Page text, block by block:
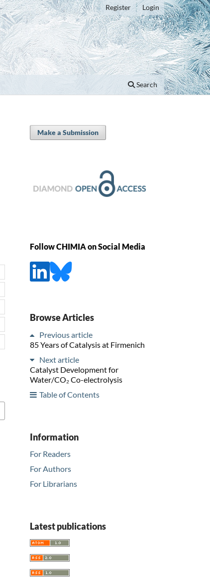
Search
Register Login
Make a Submission
Follow CHIMIA on Social Media
Browse Articles
Previous article
85 Years of Catalysis at Firmenich
Next article
Catalyst Development for
Water/CO₂ Co-electrolysis
Table of Contents
Information
For Readers
For Authors
For Librarians
Latest publications